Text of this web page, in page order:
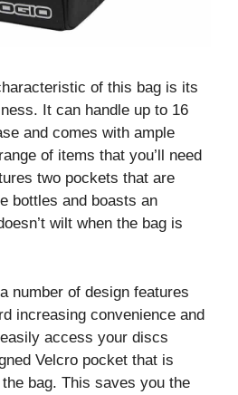
of this bag is its
It can handle up to 16
and comes with ample
of items that you’ll need
two pockets that are
bottles and boasts an
wilt when the bag is
number of design features
increasing convenience and
access your discs
Velcro pocket that is
bag. This saves you the